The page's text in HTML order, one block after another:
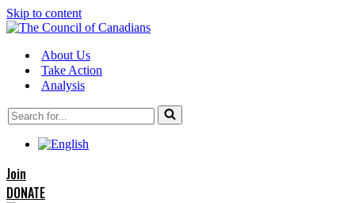
Skip to content
About Us
Take Action
Analysis
Search
for...
Join
DONATE